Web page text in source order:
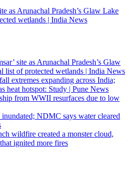
as Arunachal Pradesh’s Glaw Lake
wetlands | India News
site as Arunachal Pradesh’s Glaw
list of protected wetlands | India News
extremes expanding across India;
heat hotspot: Study | Pune News
from WWII resurfaces due to low
inundated; NDMC says water cleared
wildfire created a monster cloud,
ignited more fires